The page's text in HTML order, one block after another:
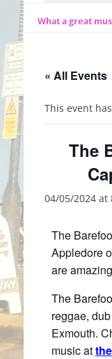
What a great
« All Events
This event
The
04/05/2024 at
The
Appledore
are
The
reggae,
Exmouth.
music at